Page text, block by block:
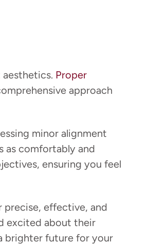
Proper
approach
minor alignment
as comfortably and
ensuring you feel
effective, and
excited about their
brighter future for your